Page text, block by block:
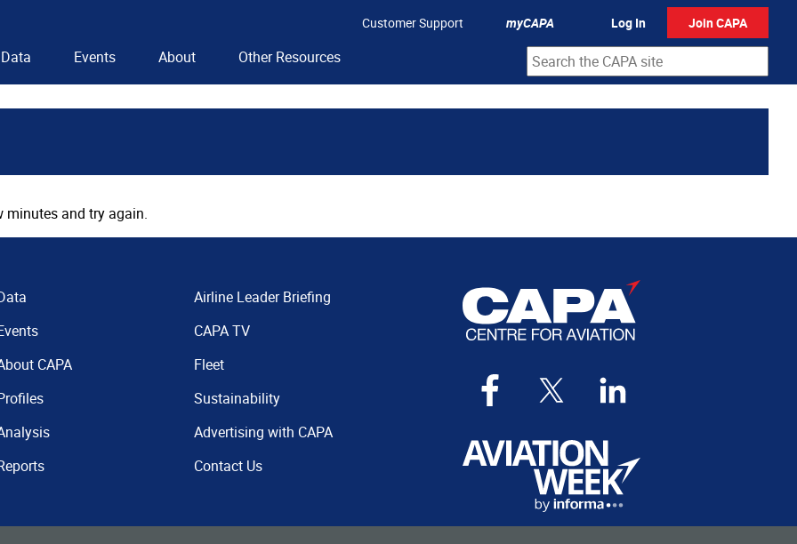
Customer Support myCAPA Log In Join CAPA
Data Events About Other Resources
minutes and try again.
CAPA
Airline Leader Briefing
CAPA TV
Fleet
Sustainability
Advertising with CAPA
Contact Us